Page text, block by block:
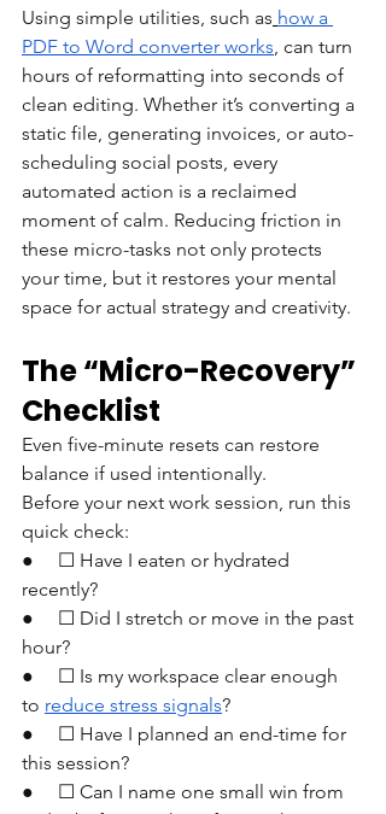
Using simple utilities, such as how a
PDF to Word converter works, can turn
hours of reformatting into seconds of
clean editing. Whether it’s converting a
static file, generating invoices, or auto-
scheduling social posts, every
automated action is a reclaimed
moment of calm. Reducing friction in
these micro-tasks not only protects
your time, but it restores your mental
space for actual strategy and creativity.
The “Micro-Recovery”
Checklist
Even five-minute resets can restore
balance if used intentionally.
Before your next work session, run this
quick check:
●     ☐ Have I eaten or hydrated
recently?
●     ☐ Did I stretch or move in the past
hour?
●     ☐ Is my workspace clear enough
to reduce stress signals?
●     ☐ Have I planned an end-time for
this session?
●     ☐ Can I name one small win from